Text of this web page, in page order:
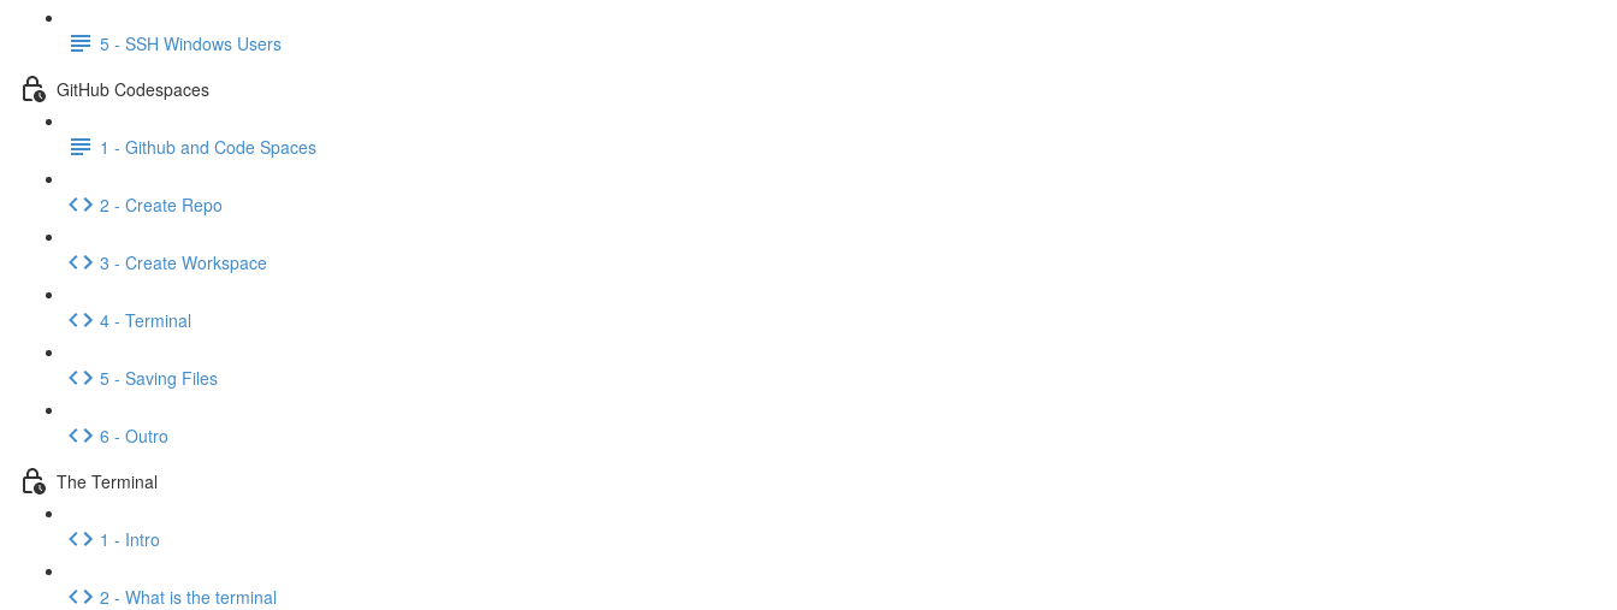
5 - SSH Windows Users
GitHub Codespaces
1 - Github and Code Spaces
2 - Create Repo
3 - Create Workspace
4 - Terminal
5 - Saving Files
6 - Outro
The Terminal
1 - Intro
2 - What is the terminal